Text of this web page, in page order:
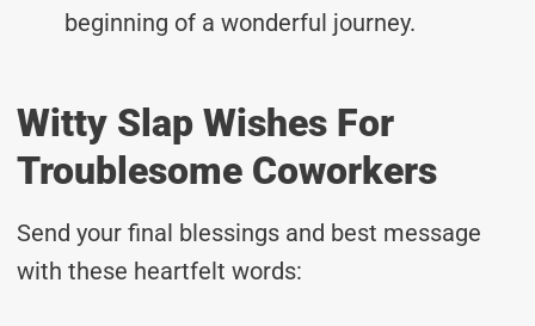
beginning of a wonderful journey.
Witty Slap Wishes For
Troublesome Coworkers
Send your final blessings and best message
with these heartfelt words: